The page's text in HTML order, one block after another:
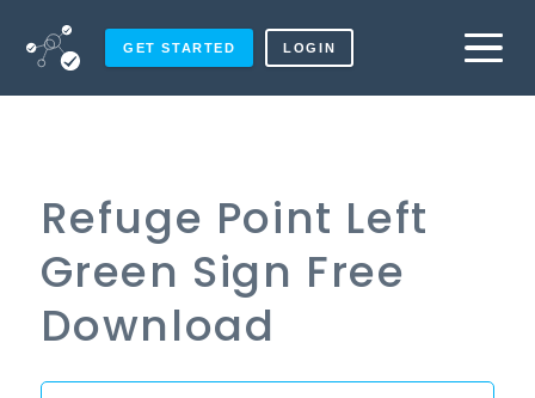
GET STARTED LOGIN
Refuge Point Left
Green Sign Free
Download